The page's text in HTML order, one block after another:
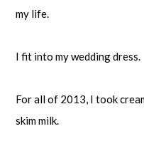
my life.
I fit into my wedding dress.
For all of 2013, I took
skim milk.